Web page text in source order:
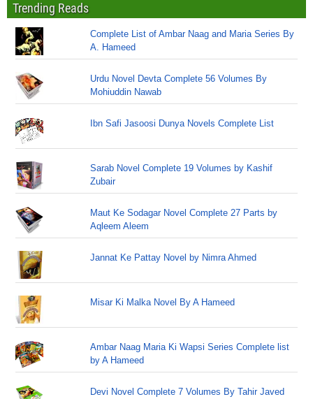
Trending Reads
Complete List of Ambar Naag and Maria Series By
A. Hameed
Urdu Novel Devta Complete 56 Volumes By
Mohiuddin Nawab
Ibn Safi Jasoosi Dunya Novels Complete List
Sarab Novel Complete 19 Volumes by Kashif
Zubair
Maut Ke Sodagar Novel Complete 27 Parts by
Aqleem Aleem
Jannat Ke Pattay Novel by Nimra Ahmed
Misar Ki Malka Novel By A Hameed
Ambar Naag Maria Ki Wapsi Series Complete list
by A Hameed
Devi Novel Complete 7 Volumes By Tahir Javed